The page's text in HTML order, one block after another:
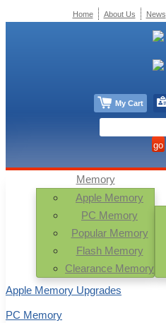
Memory
Apple Memory
PC Memory
Popular Memory
Flash Memory
Clearance Memory
Apple Memory Upgrades
PC Memory
Home About Us News
My Cart